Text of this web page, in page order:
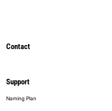
Contact
Support
Naming Plan